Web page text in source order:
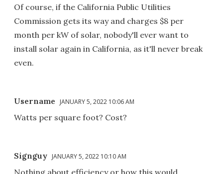
Of course, if the California Public Utilities
Commission gets its way and charges $8 per
month per kW of solar, nobody'll ever want to
install solar again in California, as it'll never break
even.
Username JANUARY 5, 2022 10:06 AM
Watts per square foot? Cost?
Signguy JANUARY 5, 2022 10:10 AM